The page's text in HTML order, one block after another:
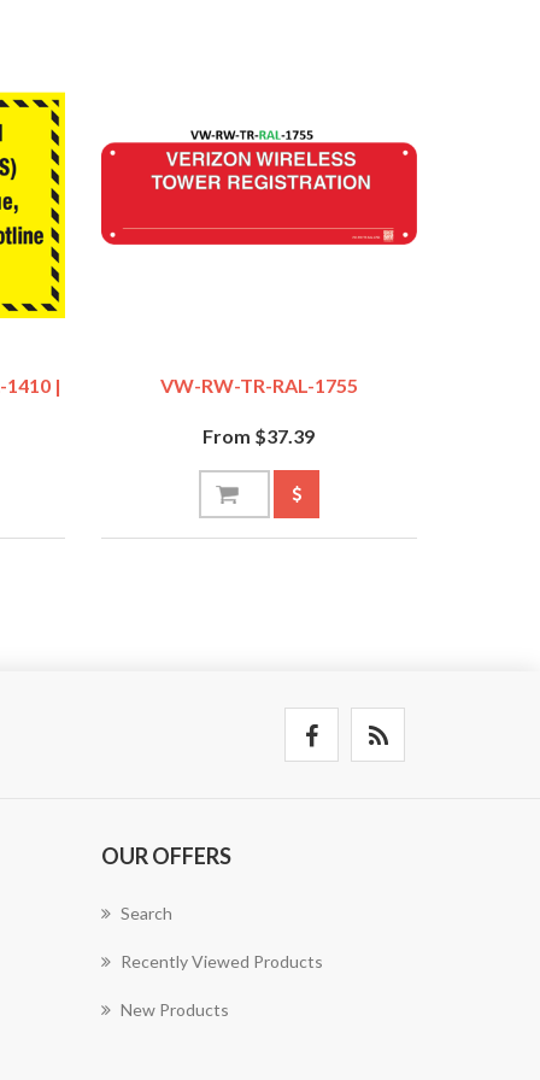
1410 |
VW-RW-TR-RAL-1755
From $37.39
OUR OFFERS
Search
Recently Viewed Products
New Products